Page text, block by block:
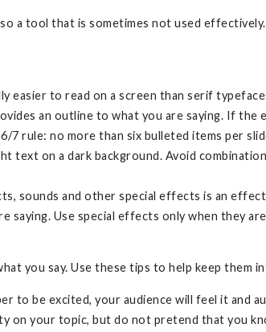
tool that is sometimes not used
easier to read on a screen than serif
an outline to what you are saying. If
rule: no more than six bulleted items per
text on a dark background. Avoid
sounds and other special effects is an
Use special effects only when they
you say. Use these tips to help keep
to be excited, your audience will feel it and
on your topic, but do not pretend that you